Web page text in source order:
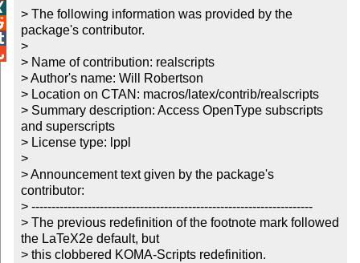
> The following information was provided by the
package's contributor.
>
> Name of contribution: realscripts
> Author's name: Will Robertson
> Location on CTAN: macros/latex/contrib/realscripts
> Summary description: Access OpenType subscripts
and superscripts
> License type: lppl
>
> Announcement text given by the package's
contributor:
> ----------------------------------------------------------------------
> The previous redefinition of the footnote mark followed
the LaTeX2e default, but
> this clobbered KOMA-Scripts redefinition.